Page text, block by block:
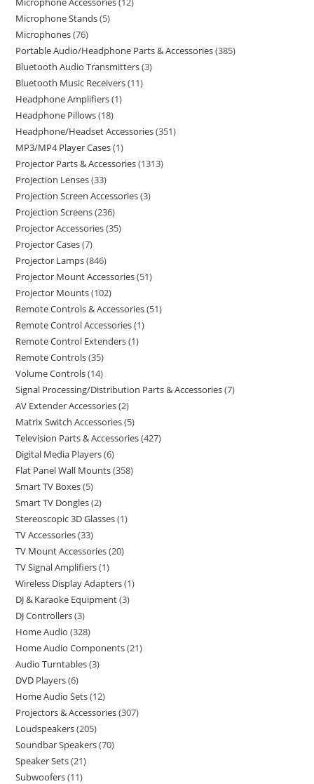
Microphone Stands 5
Microphones 76
Portable Audio/Headphone Parts & Accessories 385
Bluetooth Audio Transmitters 3
Bluetooth Music Receivers 11
Headphone Amplifiers 1
Headphone Pillows 18
Headphone/Headset Accessories 351
MP3/MP4 Player Cases 1
Projector Parts & Accessories 1313
Projection Lenses 33
Projection Screen Accessories 3
Projection Screens 236
Projector Accessories 35
Projector Cases 7
Projector Lamps 846
Projector Mount Accessories 51
Projector Mounts 102
Remote Controls & Accessories 51
Remote Control Accessories 1
Remote Control Extenders 1
Remote Controls 35
Volume Controls 14
Signal Processing/Distribution Parts & Accessories 7
AV Extender Accessories 2
Matrix Switch Accessories 5
Television Parts & Accessories 427
Digital Media Players 6
Flat Panel Wall Mounts 358
Smart TV Boxes 5
Smart TV Dongles 2
Stereoscopic 3D Glasses 1
TV Accessories 33
TV Mount Accessories 20
TV Signal Amplifiers 1
Wireless Display Adapters 1
DJ & Karaoke Equipment 3
DJ Controllers 3
Home Audio 328
Home Audio Components 21
Audio Turntables 3
DVD Players 6
Home Audio Sets 12
Projectors & Accessories 307
Loudspeakers 205
Soundbar Speakers 70
Speaker Sets 21
Subwoofers 11